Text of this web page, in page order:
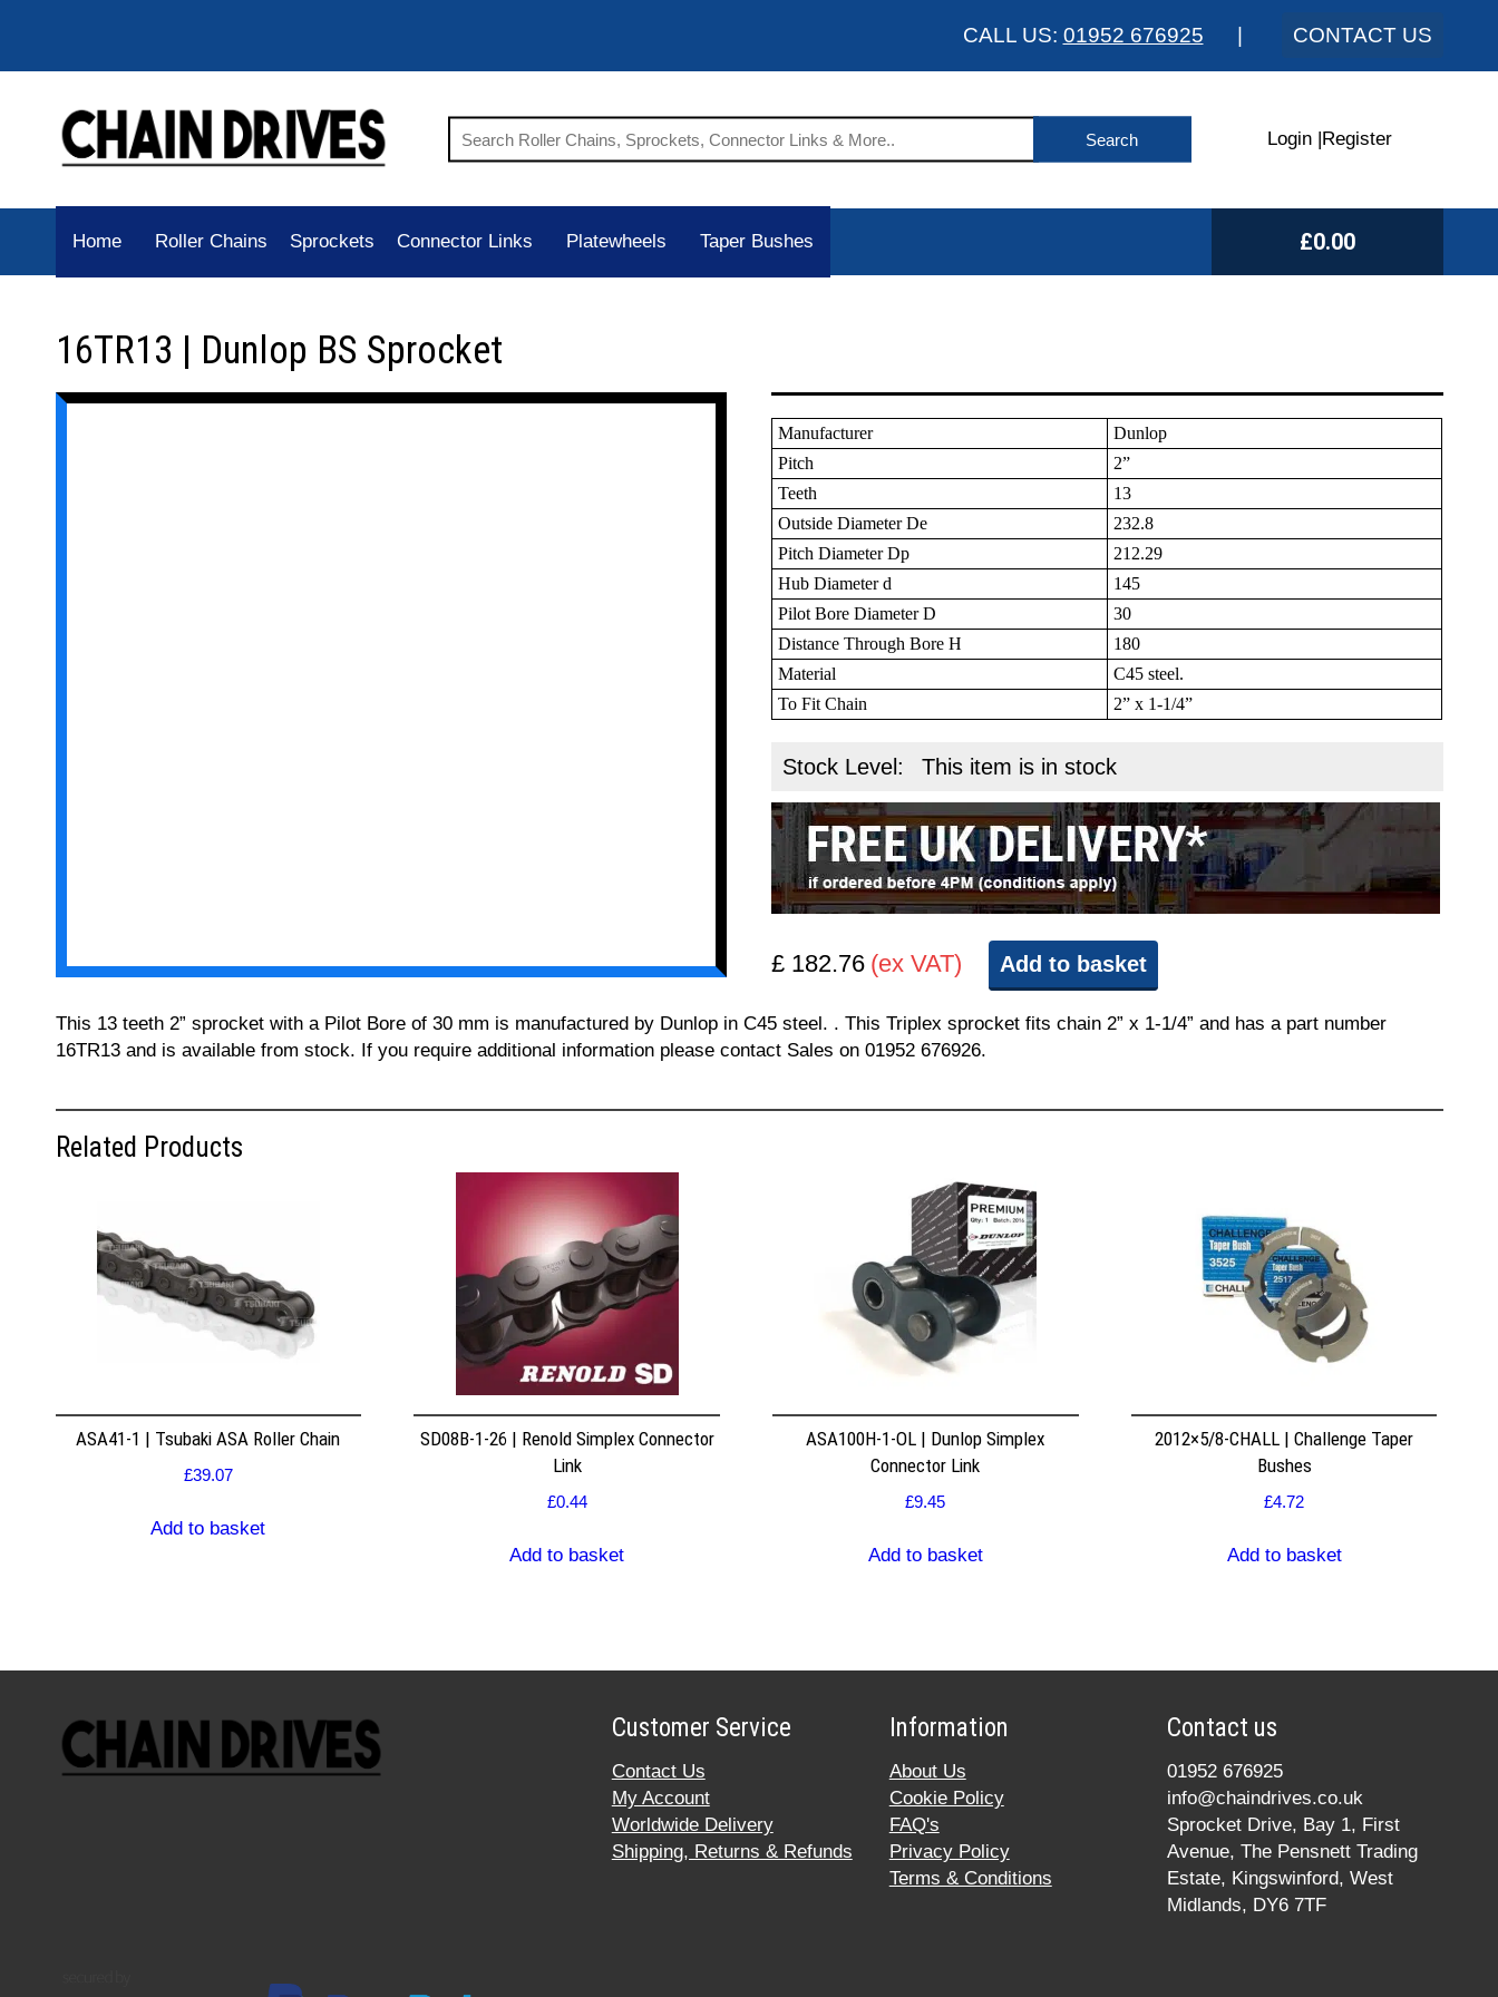
CALL US: 01952 676925 CONTACT US
Login Register
Home Roller Chains Sprockets Connector Links Platewheels Taper Bushes £0.00
16TR13 | Dunlop BS Sprocket
Manufacturer
Dunlop
Pitch
2”
Teeth
13
Outside Diameter De
232.8
Pitch Diameter Dp
212.29
Hub Diameter d
145
Pilot Bore Diameter D
30
Distance Through Bore H
180
Material
C45 steel.
To Fit Chain
2” x 1-1/4”
Stock Level: This item is in stock
£ 182.76 (ex VAT) Add to basket
This 13 teeth 2” sprocket with a Pilot Bore of 30 mm is manufactured by Dunlop in C45 steel. . This Triplex sprocket fits chain 2” x 1-1/4” and has a part number
16TR13 and is available from stock. If you require additional information please contact Sales on 01952 676926.
Related Products
ASA41-1 | Tsubaki ASA Roller Chain
£39.07
Add to basket
SD08B-1-26 | Renold Simplex Connector
Link
£0.44
Add to basket
ASA100H-1-OL | Dunlop Simplex
Connector Link
£9.45
Add to basket
2012×5/8-CHALL | Challenge Taper
Bushes
£4.72
Add to basket
Customer Service
Contact Us
My Account
Worldwide Delivery
Shipping, Returns & Refunds
Information
About Us
Cookie Policy
FAQ's
Privacy Policy
Terms & Conditions
Contact us
01952 676925
info@chaindrives.co.uk
Sprocket Drive, Bay 1, First
Avenue, The Pensnett Trading
Estate, Kingswinford, West
Midlands, DY6 7TF